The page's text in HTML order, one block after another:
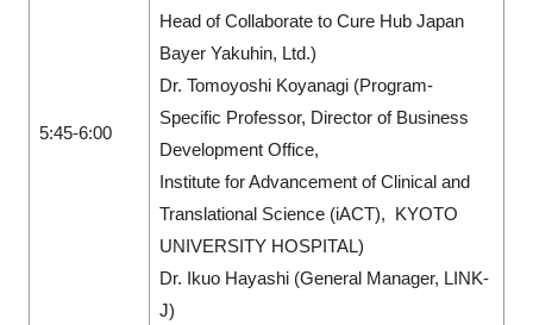
5:45-6:00
Head of Collaborate to Cure Hub Japan
Bayer Yakuhin, Ltd.)
Dr. Tomoyoshi Koyanagi (Program-
Specific Professor, Director of Business
Development Office,
Institute for Advancement of Clinical and
Translational Science (iACT), KYOTO
UNIVERSITY HOSPITAL)
Dr. Ikuo Hayashi (General Manager, LINK-
J)